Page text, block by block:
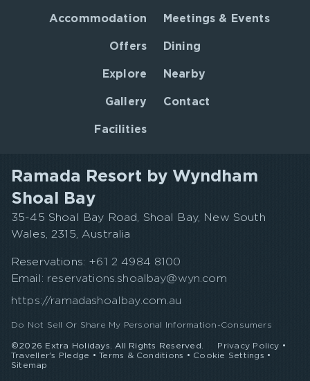
Ramada Resort by Wyndham
Shoal Bay
35-45 Shoal Bay Road, Shoal Bay, New South
Wales, 2315, Australia
Reservations: +61 2 4984 8100
Email: reservations.shoalbay@wyn.com
https://ramadashoalbay.com.au
Do Not Sell Or Share My Personal Information-Consumers
©2026 Extra Holidays. All Rights Reserved. Privacy Policy •
Traveller's Pledge • Terms & Conditions • Cookie Settings •
Sitemap
Accommodation
Offers
Explore
Gallery
Facilities
Meetings & Events
Dining
Nearby
Contact